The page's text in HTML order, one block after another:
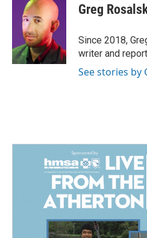
k
k
e
d
I
n
i
l
Greg
Since 2018,
writer and
See stories by